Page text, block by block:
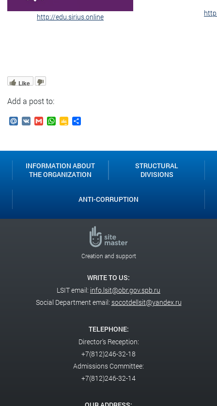
http://edu.sirius.online
Like
Add a post to:
Mail.Ru
VK GmailWhatsApp
Google
INFORMATION ABOUT
THE ORGANIZATION
STRUCTURAL
DIVISIONS
ANTI-CORRUPTION
Creation and support
WRITE TO US:
LSIT email: info.lsit@obr.gov.spb.ru
Social Department email: socotdellsit@yandex.ru
TELEPHONE:
Director's Reception:
+7(812)246-32-18
Admissions Committee:
+7(812)246-32-14